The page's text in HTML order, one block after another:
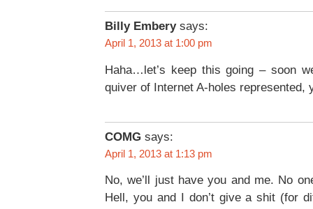
Billy Embery says:
April 1, 2013 at 1:00 pm
Haha…let’s keep this going – soon
quiver of Internet A-holes represented,
COMG says:
April 1, 2013 at 1:13 pm
No, we’ll just have you and me. No
Hell, you and I don’t give a shit (for